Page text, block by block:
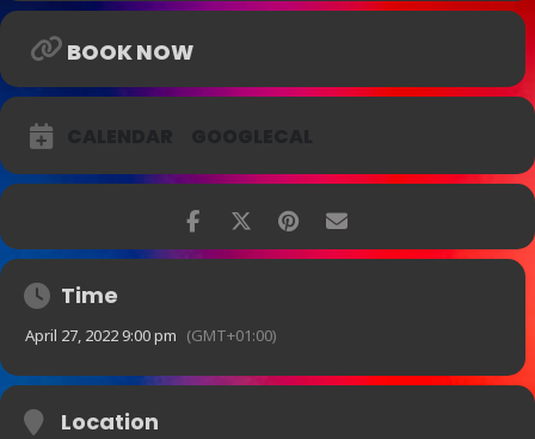
BOOK NOW
Time
April 27, 2022 9:00 pm (GMT+01:00)
Location